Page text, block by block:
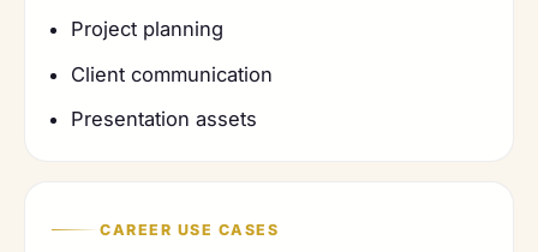
Project planning
Client communication
Presentation assets
CAREER USE CASES